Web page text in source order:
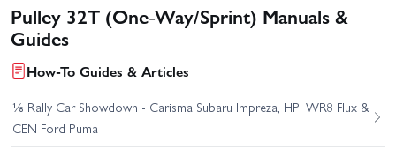
Pulley 32T (One-Way/Sprint) Manuals &
Guides
How-To Guides & Articles
⅛ Rally Car Showdown - Carisma Subaru Impreza, HPI WR8 Flux &
CEN Ford Puma